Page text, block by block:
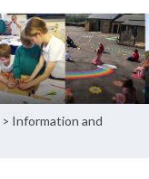
> Information and